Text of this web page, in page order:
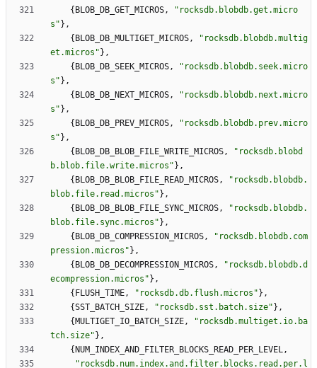
{ BLOB_DB_GET_MICROS, " rocksdb.blobdb.get.micro
s " } ,
{ BLOB_DB_MULTIGET_MICROS, " rocksdb.blobdb.multig
et.micros " } ,
{ BLOB_DB_SEEK_MICROS, " rocksdb.blobdb.seek.micro
s " } ,
{ BLOB_DB_NEXT_MICROS, " rocksdb.blobdb.next.micro
s " } ,
{ BLOB_DB_PREV_MICROS, " rocksdb.blobdb.prev.micro
s " } ,
{ BLOB_DB_BLOB_FILE_WRITE_MICROS, " rocksdb.blobd
b.blob.file.write.micros " } ,
{ BLOB_DB_BLOB_FILE_READ_MICROS, " rocksdb.blobdb.
blob.file.read.micros " } ,
{ BLOB_DB_BLOB_FILE_SYNC_MICROS, " rocksdb.blobdb.
blob.file.sync.micros " } ,
{ BLOB_DB_COMPRESSION_MICROS, " rocksdb.blobdb.com
pression.micros " } ,
{ BLOB_DB_DECOMPRESSION_MICROS, " rocksdb.blobdb.d
ecompression.micros " } ,
{ FLUSH_TIME, " rocksdb.db.flush.micros " } ,
{SST_BATCH_SIZE, " rocksdb.sst.batch.size" } ,
{ MULTIGET_IO_BATCH_SIZE, " rocksdb.multiget.io.ba
tch.size" } ,
{ NUM_INDEX_AND_FILTER_BLOCKS_READ_PER_LEVEL,
" rocksdb.num.index.and.filter.blocks.read.per.l